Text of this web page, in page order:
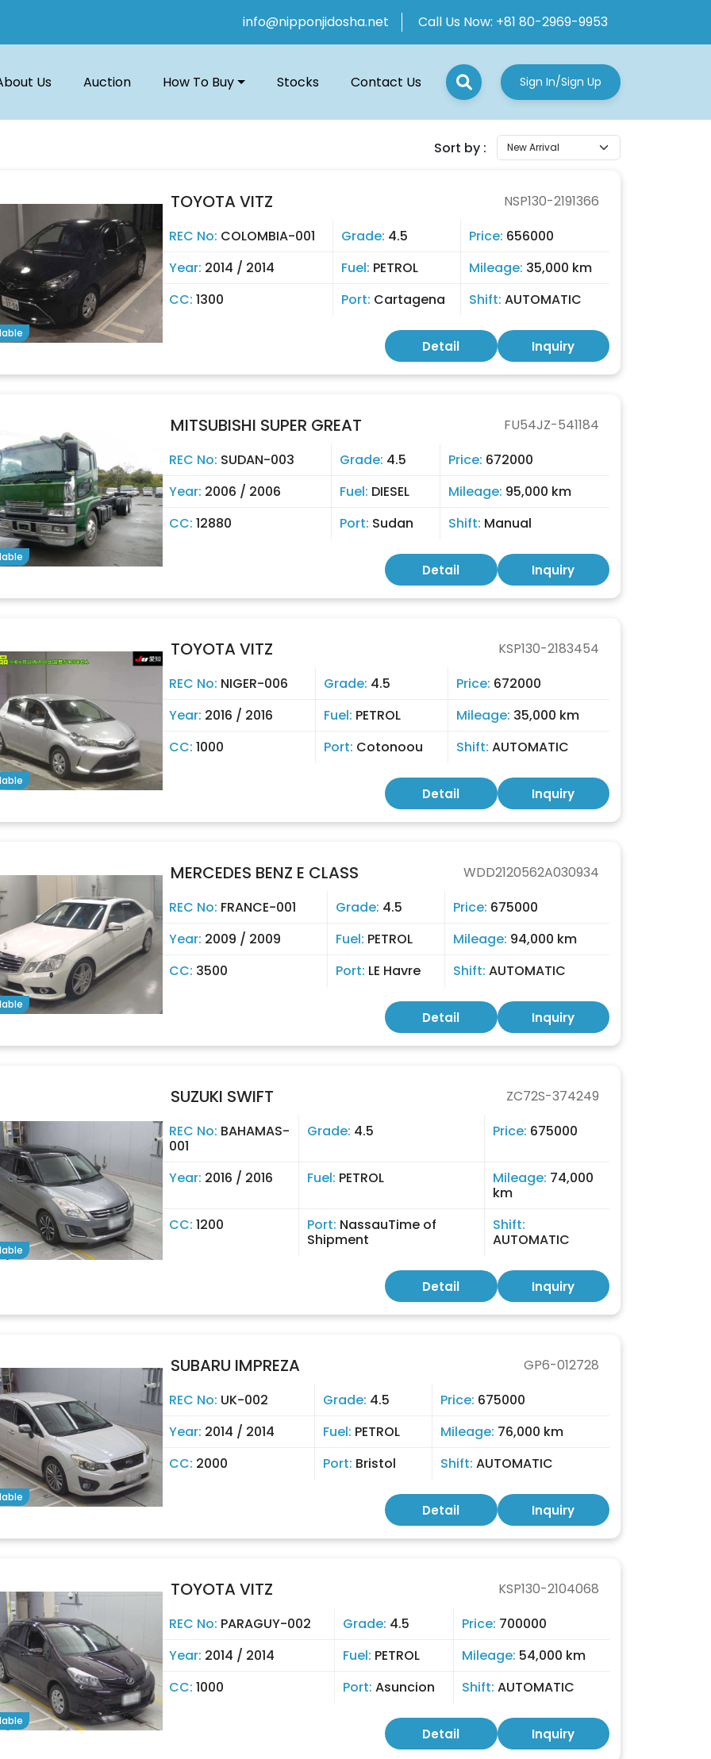
info@nipponjidosha.net Call Us Now: +81 80-2969-9953
Us Auction How To Buy Stocks Contact Us Sign In/Sign Up
Sort by :
TOYOTA VITZ
NSP130-2191366
REC No: COLOMBIA-001 Grade: 4.5 Price: 656000
Year: 2014 / 2014 Fuel: PETROL Mileage: 35,000 km
CC: 1300 Port: Cartagena Shift: AUTOMATIC
Detail Inquiry
MITSUBISHI SUPER GREAT
FU54JZ-541184
REC No: SUDAN-003 Grade: 4.5 Price: 672000
Year: 2006 / 2006 Fuel: DIESEL Mileage: 95,000 km
CC: 12880 Port: Sudan Shift: Manual
Detail Inquiry
TOYOTA VITZ
KSP130-2183454
REC No: NIGER-006 Grade: 4.5 Price: 672000
Year: 2016 / 2016 Fuel: PETROL Mileage: 35,000 km
CC: 1000 Port: Cotonoou Shift: AUTOMATIC
Detail Inquiry
MERCEDES BENZ E CLASS
WDD2120562A030934
REC No: FRANCE-001 Grade: 4.5 Price: 675000
Year: 2009 / 2009 Fuel: PETROL Mileage: 94,000 km
CC: 3500 Port: LE Havre Shift: AUTOMATIC
Detail Inquiry
SUZUKI SWIFT
ZC72S-374249
REC No: BAHAMAS-
001
Grade: 4.5 Price: 675000
Year: 2016 / 2016 Fuel: PETROL Mileage: 74,000
km
CC: 1200 Port: NassauTime of
Shipment
Shift:
AUTOMATIC
Detail Inquiry
SUBARU IMPREZA
GP6-012728
REC No: UK-002 Grade: 4.5 Price: 675000
Year: 2014 / 2014 Fuel: PETROL Mileage: 76,000 km
CC: 2000 Port: Bristol Shift: AUTOMATIC
Detail Inquiry
TOYOTA VITZ
KSP130-2104068
REC No: PARAGUY-002 Grade: 4.5 Price: 700000
Year: 2014 / 2014 Fuel: PETROL Mileage: 54,000 km
CC: 1000 Port: Asuncion Shift: AUTOMATIC
Detail Inquiry